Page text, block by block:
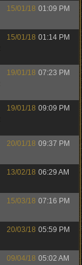
15/01/18 01:09 PM
15/01/18 01:14 PM
19/01/18 07:23 PM
19/01/18 09:09 PM
20/01/18 09:37 PM
13/02/18 06:29 AM
15/03/18 07:16 PM
20/03/18 05:59 PM
09/04/18 05:02 AM